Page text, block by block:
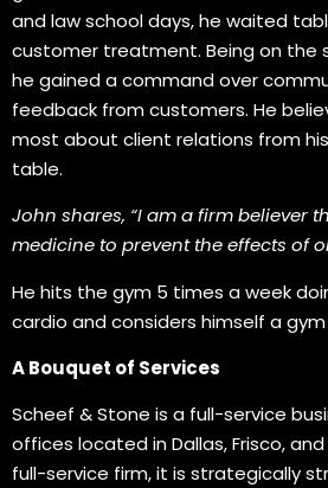
and law school days, he waited
customer treatment. Being on the
he gained a command over
feedback from customers. He
most about client relations from
table.
John shares, “I am a firm believer
medicine to prevent the effects of
He hits the gym 5 times a week
cardio and considers himself a
A Bouquet of Services
Scheef & Stone is a full-service
offices located in Dallas, Frisco, and
full-service firm, it is strategically